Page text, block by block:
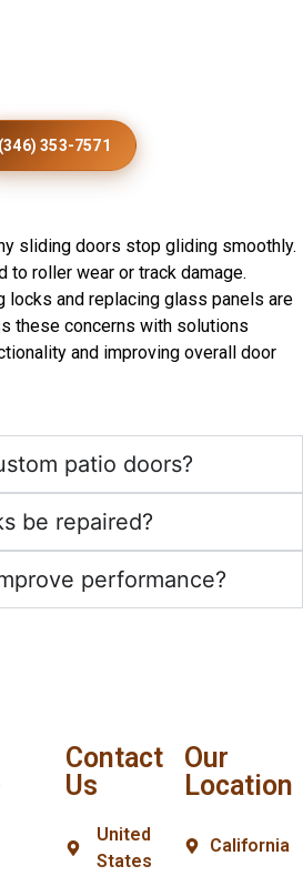
(346) 353-7571
sliding doors stop gliding smoothly.
to roller wear or track damage.
locks and replacing glass panels are
these concerns with solutions
and improving overall door
patio doors?
be repaired?
performance?
Contact
Us
United
States
Our
Location
California